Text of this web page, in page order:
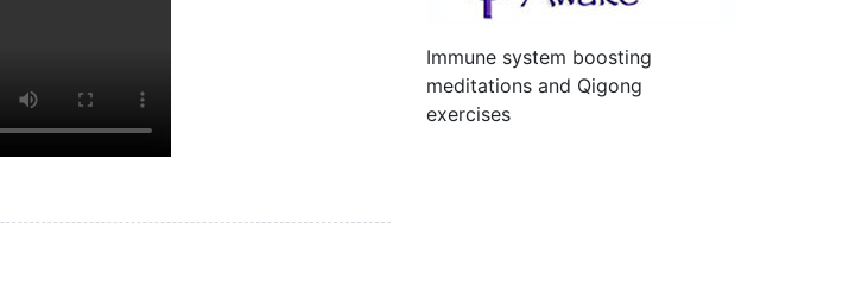
Immune system boosting
meditations and Qigong
exercises